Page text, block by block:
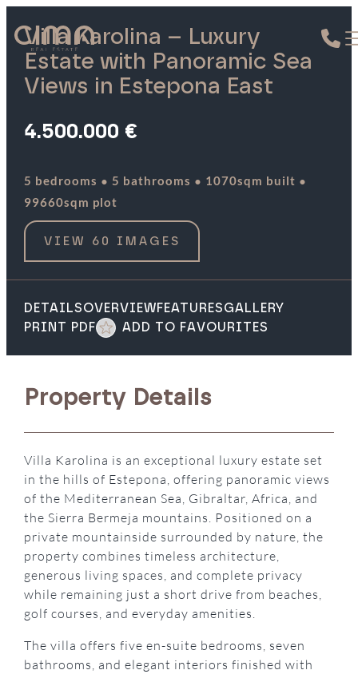
Villa Karolina – Luxury
Estate with Panoramic Sea
Views in Estepona East
4.500.000 €
5 bedrooms · 5 bathrooms · 1070sqm built ·
99660sqm plot
VIEW 60 IMAGES
DETAILSOVERVIEWFEATURESGALLERY
PRINT PDF
ADD TO FAVOURITES
Property Details
Villa Karolina is an exceptional luxury estate set
in the hills of Estepona, offering panoramic views
of the Mediterranean Sea, Gibraltar, Africa, and
the Sierra Bermeja mountains. Positioned on a
private mountainside surrounded by nature, the
property combines timeless architecture,
generous living spaces, and complete privacy
while remaining just a short drive from beaches,
golf courses, and everyday amenities.
The villa offers five en-suite bedrooms, seven
bathrooms, and elegant interiors finished with